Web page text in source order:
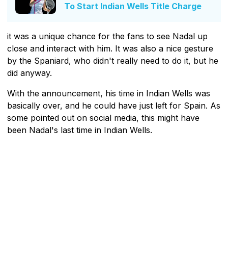
To Start Indian Wells Title Charge
it was a unique chance for the fans to see Nadal up
close and interact with him. It was also a nice gesture
by the Spaniard, who didn't really need to do it, but he
did anyway.
With the announcement, his time in Indian Wells was
basically over, and he could have just left for Spain. As
some pointed out on social media, this might have
been Nadal's last time in Indian Wells.